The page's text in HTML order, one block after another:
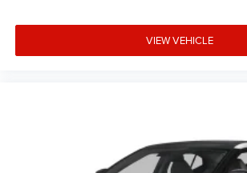
VIEW VEHICLE